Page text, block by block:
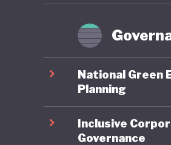
National Green
Planning
Inclusive
Governance